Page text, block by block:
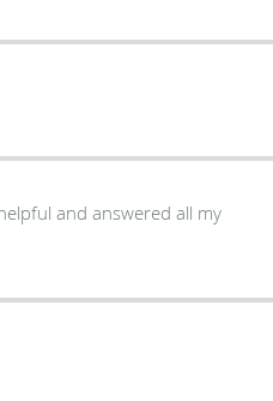
and answered all my